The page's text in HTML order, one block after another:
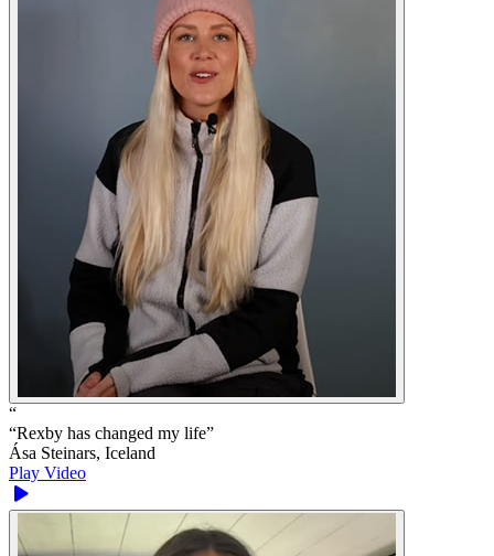
“
“Rexby has changed my life”
Ása Steinars, Iceland
Play Video